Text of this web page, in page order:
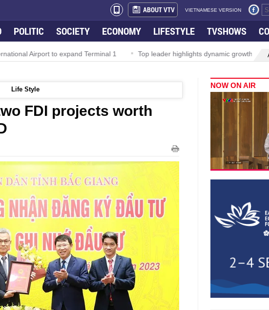
ABOUT VTV VIETNAMESE VERSION
POLITIC SOCIETY ECONOMY LIFESTYLE TVSHOWS
Airport to expand Terminal 1 Top leader highlights dynamic growth in Viet
Life Style
FDI projects worth
NOW ON AIR